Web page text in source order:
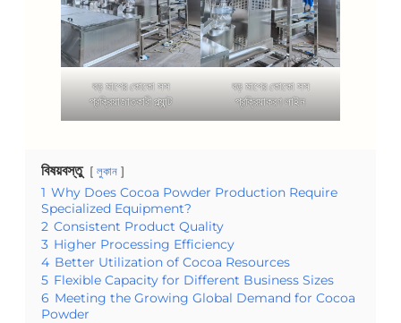
বড় মাপের কোকো সস
প্রক্রিয়াজাতকারী প্ল্যান্ট
বড় মাপের কোকো সস
প্রক্রিয়াকরণ লাইন
বিষয়বস্তু লুকান
1 Why Does Cocoa Powder Production Require
Specialized Equipment?
2 Consistent Product Quality
3 Higher Processing Efficiency
4 Better Utilization of Cocoa Resources
5 Flexible Capacity for Different Business Sizes
6 Meeting the Growing Global Demand for Cocoa
Powder